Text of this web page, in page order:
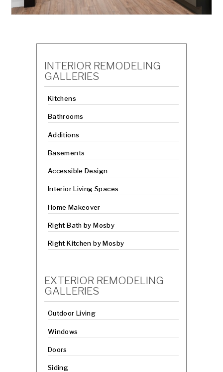
INTERIOR REMODELING
GALLERIES
Kitchens
Bathrooms
Additions
Basements
Accessible Design
Interior Living Spaces
Home Makeover
Right Bath by Mosby
Right Kitchen by Mosby
EXTERIOR REMODELING
GALLERIES
Outdoor Living
Windows
Doors
Siding